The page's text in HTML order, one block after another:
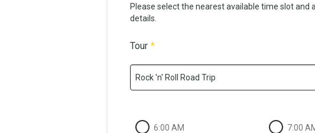
Please select the nearest available time slot
details.
Tour *
Rock 'n' Roll Road Trip
6:00 AM 7:00